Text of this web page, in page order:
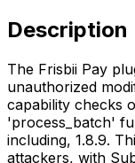
Description
The Frisbii Pay
unauthorized
capability checks
'process_batch'
including, 1.8.9.
attackers, with